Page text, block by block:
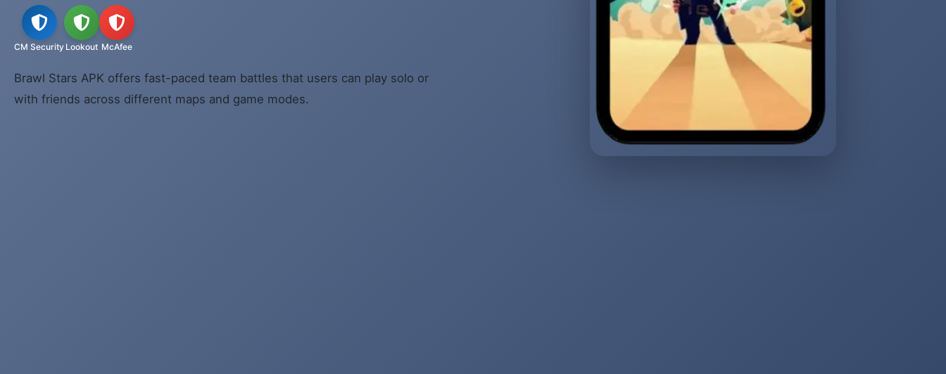
CM Security Lookout McAfee
Brawl Stars APK offers fast-paced team battles that users can play solo or
with friends across different maps and game modes.